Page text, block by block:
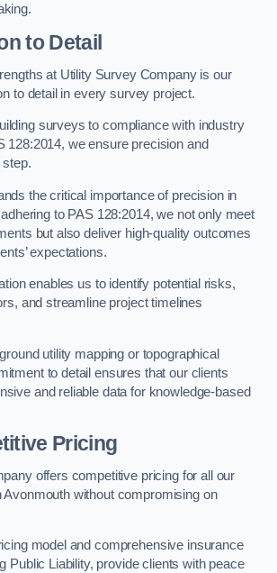
to Detail
at Utility Survey Company is our
to detail in every survey project.
surveys to compliance with industry
128:2014, we ensure precision and
the critical importance of precision in
to PAS 128:2014, we not only meet
but also deliver high-quality outcomes
expectations.
enables us to identify potential risks,
and streamline project timelines
utility mapping or topographical
to detail ensures that our clients
and reliable data for knowledge-based
Pricing
offers competitive pricing for all our
without compromising on
model and comprehensive insurance
Public Liability, provide clients with peace